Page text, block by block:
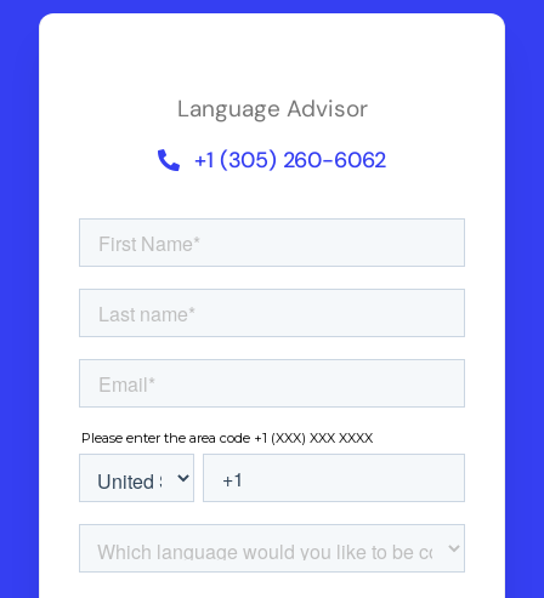
Language Advisor
+1 (305) 260-6062